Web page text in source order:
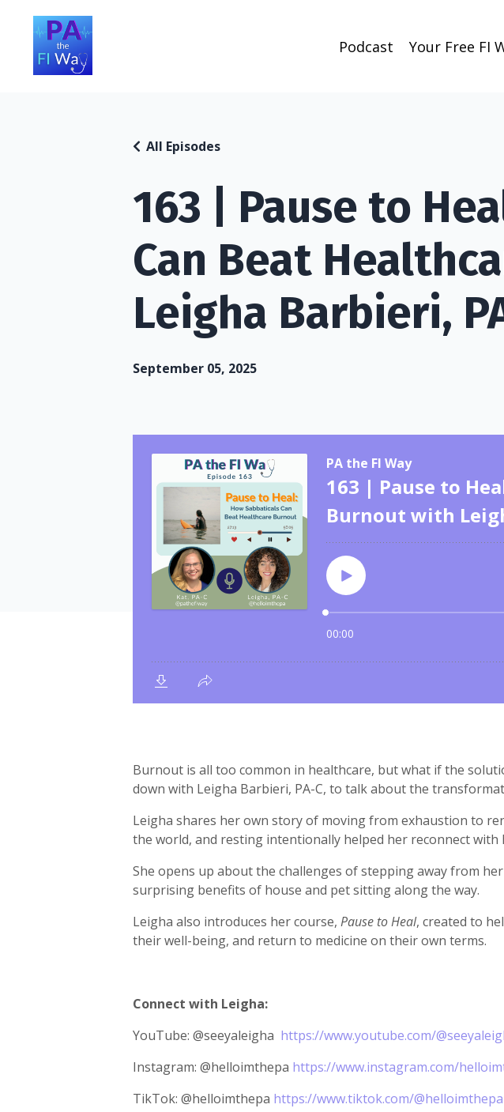
Podcast Your Free FI
163 | Pause to
Can Beat
Leigha Barbieri,
All Episodes
September 05, 2025
Burnout is all too common in healthcare, but what if the
down with Leigha Barbieri, PA-C, to talk about the
Leigha shares her own story of moving from exhaustion to
the world, and resting intentionally helped her reconnect with
She opens up about the challenges of stepping away from
surprising benefits of house and pet sitting along the way.
Leigha also introduces her course, Pause to Heal, created to
their well-being, and return to medicine on their own terms.
Connect with Leigha:
YouTube: @seeyaleigha https://www.youtube.com/
Instagram: @helloimthepa https://www.instagram.com/
TikTok: @helloimthepa https://www.tiktok.com/@helloimthepa